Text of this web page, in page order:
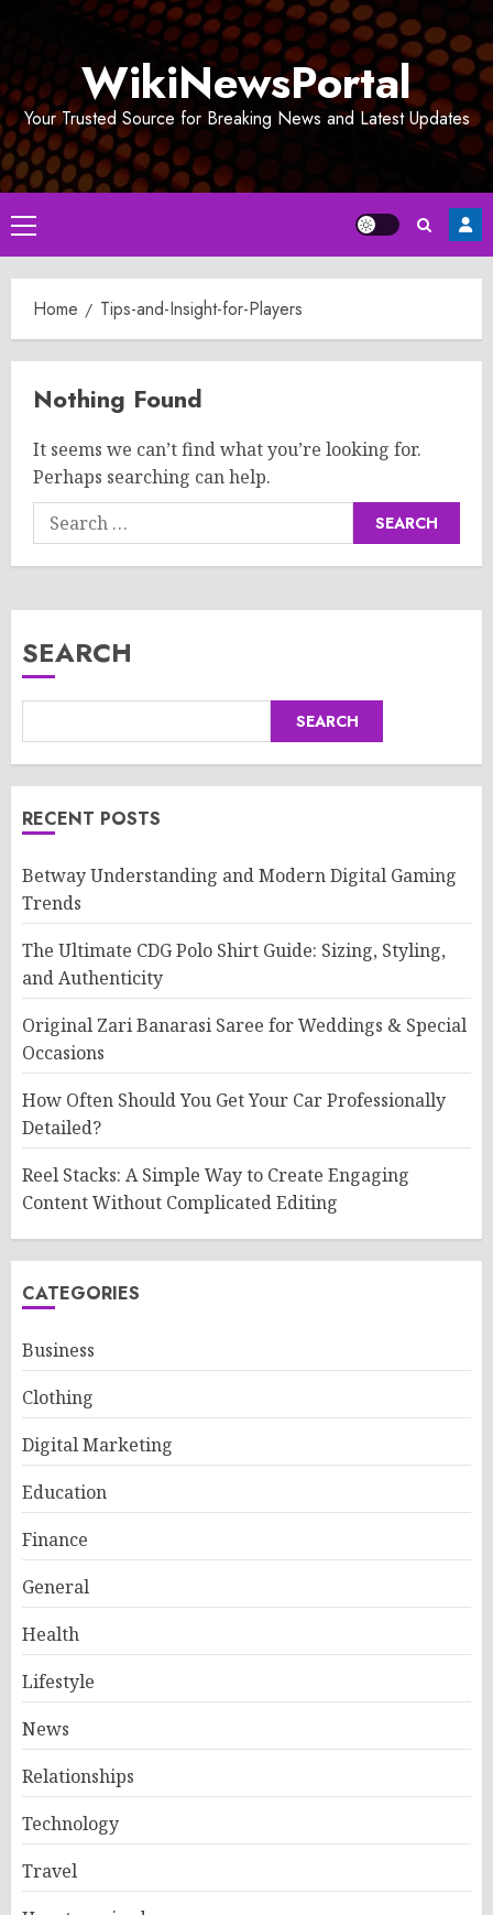
WikiNewsPortal
Your Trusted Source for Breaking News and Latest Updates
Primary
Menu
Home Tips-and-Insight-for-Players
Nothing Found
It seems we can’t find what you’re looking for.
Perhaps searching can help.
Search
for:
SEARCH
SEARCH
RECENT POSTS
Betway Understanding and Modern Digital Gaming
Trends
The Ultimate CDG Polo Shirt Guide: Sizing, Styling,
and Authenticity
Original Zari Banarasi Saree for Weddings & Special
Occasions
How Often Should You Get Your Car Professionally
Detailed?
Reel Stacks: A Simple Way to Create Engaging
Content Without Complicated Editing
CATEGORIES
Business
Clothing
Digital Marketing
Education
Finance
General
Health
Lifestyle
News
Relationships
Technology
Travel